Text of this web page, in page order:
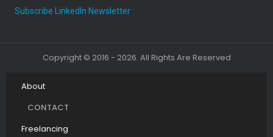
Subscribe LinkedIn Newsletter
Copyright © 2016 - 2026. All Rights Are Reserved
About
CONTACT
Freelancing